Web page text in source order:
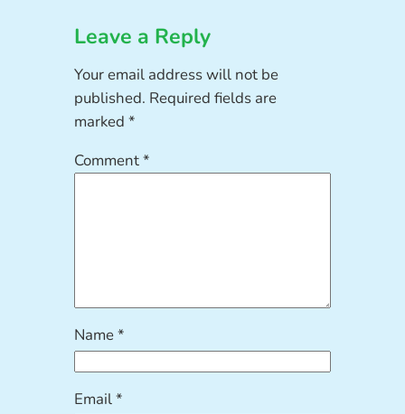
Leave a Reply
Your email address will not be
published. Required fields are
marked*
Comment*
Name*
Email*